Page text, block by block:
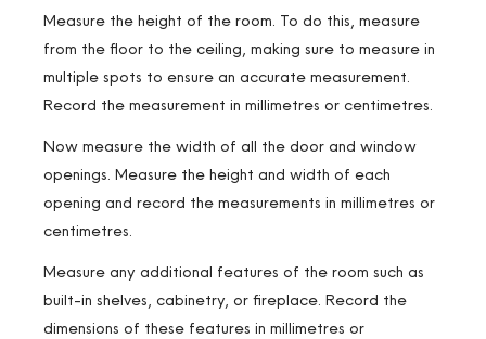
Measure the height of the room. To do this, measure
from the floor to the ceiling, making sure to measure in
multiple spots to ensure an accurate measurement.
Record the measurement in millimetres or centimetres.
Now measure the width of all the door and window
openings. Measure the height and width of each
opening and record the measurements in millimetres or
centimetres.
Measure any additional features of the room such as
built-in shelves, cabinetry, or fireplace. Record the
dimensions of these features in millimetres or